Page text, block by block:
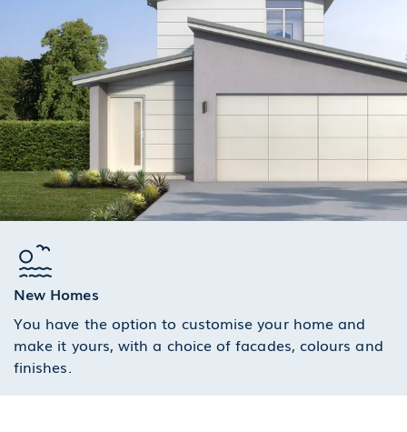
New Homes
You have the option to customise your home and
make it yours, with a choice of facades, colours and
finishes.